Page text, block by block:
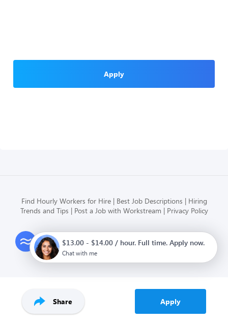
Share Apply
Apply
Find Hourly Workers for Hire Best Job Descriptions
Hiring
Trends and Tips
Post a Job with Workstream Privacy Policy
Modern HR, Payroll, and Hiring
for hourly businesses
$13.00 - $14.00 / hour. Full time. Apply now.
Chat with me